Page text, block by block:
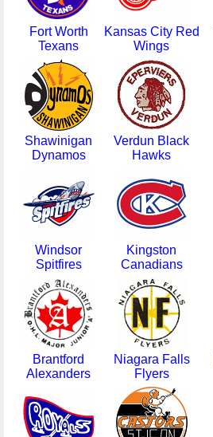
Fort Worth
Texans
Kansas City Red
Wings
Shawinigan
Dynamos
Verdun Black
Hawks
Windsor
Spitfires
Kingston
Canadians
Brantford
Alexanders
Niagara Falls
Flyers